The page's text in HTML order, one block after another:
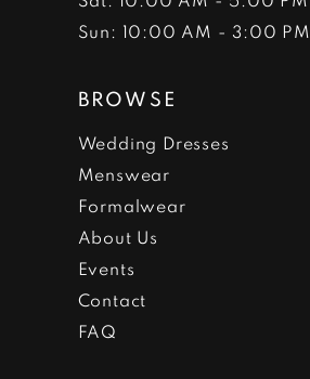
Sun: 10:00 AM - 3:00 PM
BROWSE
Wedding Dresses
Menswear
Formalwear
About Us
Events
Contact
FAQ